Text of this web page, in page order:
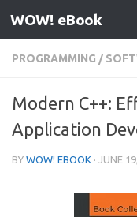
Skip to content
WOW! eBook
PROGRAMMING /
Modern C++:
Application
BY WOW! EBOOK · JUNE